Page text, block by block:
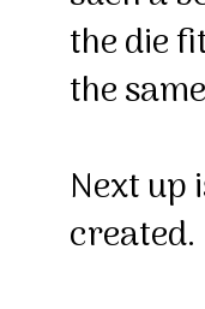
the die
the
Next up
created.